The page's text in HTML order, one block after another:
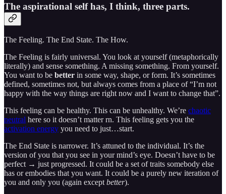
The aspirational self has, I think, three parts.
The Feeling. The End State. The How.
The Feeling is fairly universal. You look at yourself (metaphorically
literally) and sense something. A missing something. From yourself.
You want to be better in some way, shape, or form. It’s sometimes
defined, sometimes not, but always comes from a place of “I’m not
happy with the way things are right now and I want to change that”.
This feeling can be healthy. This can be unhealthy. We’re chaotic
neutral here so it doesn’t matter rn. This feeling gets you the
activation energy you need to just…start.
The End State is narrower. It’s attuned to the individual. It’s the
version of you that you see in your mind’s eye. Doesn’t have to be
perfect → just progressed. It could be a set of traits somebody else
has or embodies that you want. It could be a purely new iteration of
you and only you (again except better).